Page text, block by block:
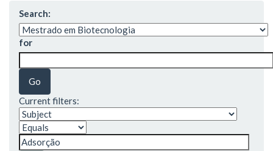
Search:
for
Current filters: